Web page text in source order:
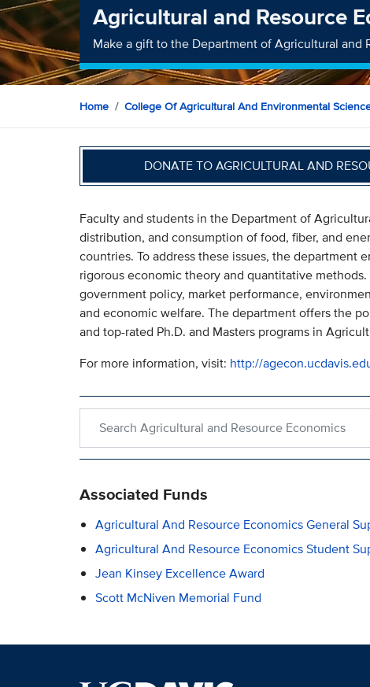
Agricultural and Resource
Make a gift to the Department of Agricultural and
Home College Of Agricultural And Environmental
DONATE TO AGRICULTURAL AND
Faculty and students in the Department of
distribution, and consumption of food, fiber, and
countries. To address these issues, the department
rigorous economic theory and quantitative
government policy, market performance,
and economic welfare. The department offers the
and top-rated Ph.D. and Masters programs in
For more information, visit: http://
Associated Funds
Agricultural And Resource Economics General
Agricultural And Resource Economics Student
Jean Kinsey Excellence Award
Scott McNiven Memorial Fund